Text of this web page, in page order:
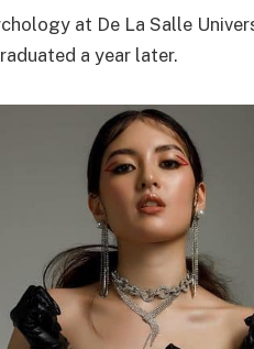
at De La Salle
a year later.